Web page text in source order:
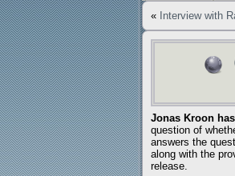
« Interview with
Jonas Kroon
question of
answers the
along with the
release.